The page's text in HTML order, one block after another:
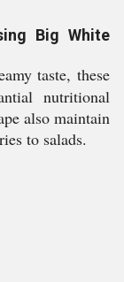
Big White
taste, these
nutritional
also maintain
to salads.